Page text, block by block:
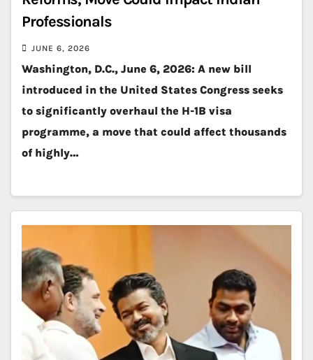
Professionals
JUNE 6, 2026
Washington, D.C., June 6, 2026: A new bill
introduced in the United States Congress seeks
to significantly overhaul the H-1B visa
programme, a move that could affect thousands
of highly…